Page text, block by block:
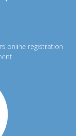
online registration